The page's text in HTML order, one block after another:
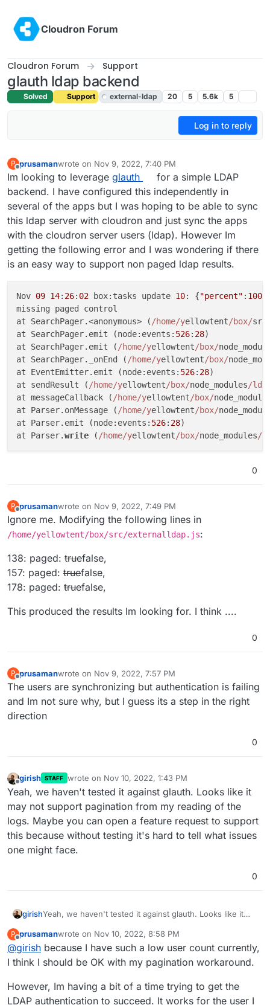
Cloudron Forum
Cloudron Forum Support
glauth ldap backend
Solved Support external-ldap 20 5 5.6k 5
Log in to reply
P
Offline
prusamanwrote on Nov 9, 2022, 7:40 PM
last edited by girishNov 9, 2022, 7:43 PM
Im looking to leverage glauth
for a simple LDAP
backend. I have configured this independently in
several of the apps but I was hoping to be able to sync
this ldap server with cloudron and just sync the apps
with the cloudron server users (ldap). However Im
getting the following error and I was wondering if there
is an easy way to support non paged ldap results.
Nov 09 14: 26: 02 box:tasks update 10: {"percent" : 100
missing paged control
at SearchPager.<anonymous> (/home/yellowtent/box/
at SearchPager.emit (node:events: 526: 28)
at SearchPager.emit (/home/yellowtent/box/
at SearchPager._onEnd (/home/yellowtent/box/
at EventEmitter.emit (node:events: 526: 28)
at sendResult (/home/yellowtent/box/node_modules/
at messageCallback (/home/yellowtent/box/
at Parser.onMessage (/home/yellowtent/box/
at Parser.emit (node:events: 526: 28)
at Parser.write (/home/yellowtent/box/node_modules/
0
P prusamanwrote on Nov 9, 2022, 7:49 PM
last edited by
Ignore me. Modifying the following lines in
/home/yellowtent/box/src/externalldap.js:
138: paged: truefalse,
157: paged: truefalse,
178: paged: truefalse,
This produced the results Im looking for. I think ....
0
P prusamanwrote on Nov 9, 2022, 7:57 PM
last edited by
The users are synchronizing but authentication is failing
and Im not sure why, but I guess its a step in the right
direction
0
Offline
girish STAFF wrote on Nov 10, 2022, 1:43 PM
last edited by
Yeah, we haven't tested it against glauth. Looks like it
may not support pagination from my reading of the
logs. Maybe you can open a feature request to support
this because without testing it's hard to tell what issues
one might face.
0
girishYeah, we haven't tested it against glauth. Looks like it
Maybe you can open a feature request to support this
because without testing it's hard to tell what issues one
might face.
P
Offline
prusamanwrote on Nov 10, 2022, 8:58 PM
last edited by
@girish because I have such a low user count currently,
I think I should be OK with my pagination workaround.
However, Im having a bit of a time trying to get the
LDAP authentication to succeed. It works for the user I